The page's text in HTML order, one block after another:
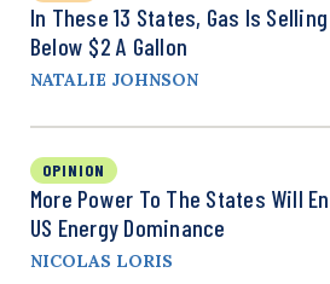
In These 13 States, Gas Is
Below $2 A Gallon
NATALIE JOHNSON
OPINION
More Power To The States Will
US Energy Dominance
NICOLAS LORIS